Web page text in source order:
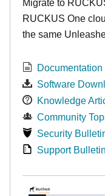
Migrate to
RUCKUS One
the same
Documentation
Software
Knowledge
Community
Security
Support